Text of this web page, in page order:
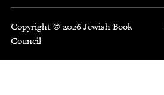
Copyright © 2026 Jewish Book
Council